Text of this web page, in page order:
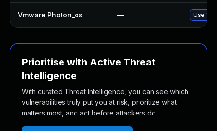
Vmware Photon_os — Use
Prioritise with Active Threat
Intelligence
With curated Threat Intelligence, you can see which
vulnerabilities truly put you at risk, prioritize what
matters most, and act before attackers do.